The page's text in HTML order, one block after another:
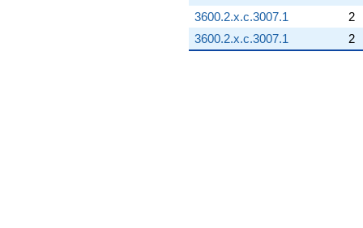
3600.2.x.c.3007.1
2
3600.2.x.c.3007.1
2